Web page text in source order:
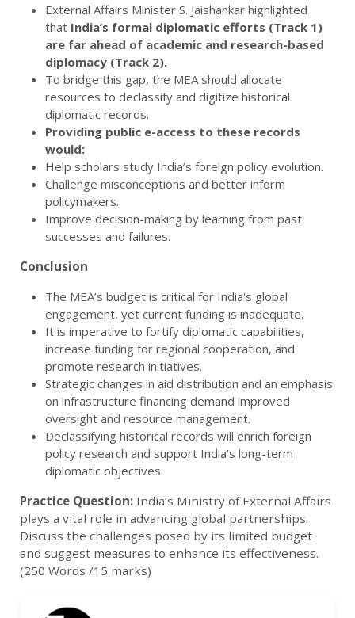
External Affairs Minister S. Jaishankar highlighted
that India’s formal diplomatic efforts (Track 1)
are far ahead of academic and research-based
diplomacy (Track 2).
To bridge this gap, the MEA should allocate
resources to declassify and digitize historical
diplomatic records.
Providing public e-access to these records
would:
Help scholars study India’s foreign policy evolution.
Challenge misconceptions and better inform
policymakers.
Improve decision-making by learning from past
successes and failures.
Conclusion
The MEA’s budget is critical for India's global
engagement, yet current funding is inadequate.
It is imperative to fortify diplomatic capabilities,
increase funding for regional cooperation, and
promote research initiatives.
Strategic changes in aid distribution and an emphasis
on infrastructure financing demand improved
oversight and resource management.
Declassifying historical records will enrich foreign
policy research and support India’s long-term
diplomatic objectives.
Practice Question: India’s Ministry of External Affairs
plays a vital role in advancing global partnerships.
Discuss the challenges posed by its limited budget
and suggest measures to enhance its effectiveness.
(250 Words /15 marks)